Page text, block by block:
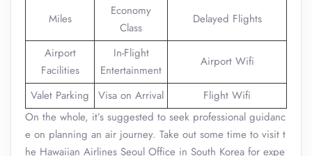
Miles
Economy
Class
Delayed Flights
Airport
Facilities
In-Flight
Entertainment
Airport Wifi
Valet Parking Visa on Arrival
Flight Wifi
On the whole, it’s suggested to seek professional guidanc
e on planning an air journey. Take out some time to visit t
he Hawaiian Airlines Seoul Office in South Korea for expe